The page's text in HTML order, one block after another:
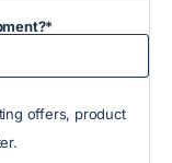
offers, product